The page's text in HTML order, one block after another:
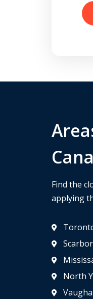
Find the
applying
North